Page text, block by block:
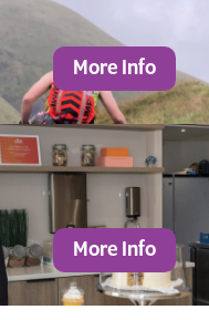
More Info
More Info